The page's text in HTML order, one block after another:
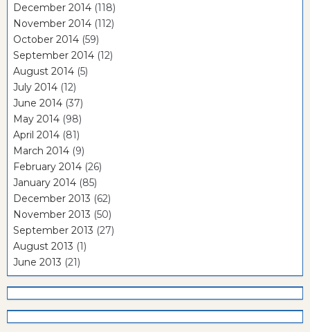
December 2014 (118)
November 2014 (112)
October 2014 (59)
September 2014 (12)
August 2014 (5)
July 2014 (12)
June 2014 (37)
May 2014 (98)
April 2014 (81)
March 2014 (9)
February 2014 (26)
January 2014 (85)
December 2013 (62)
November 2013 (50)
September 2013 (27)
August 2013 (1)
June 2013 (21)